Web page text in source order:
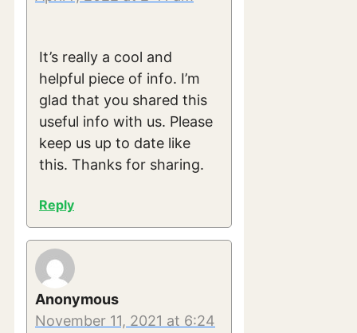
It’s really a cool and
helpful piece of info. I’m
glad that you shared this
useful info with us. Please
keep us up to date like
this. Thanks for sharing.
Reply
Anonymous
November 11, 2021 at 6:24